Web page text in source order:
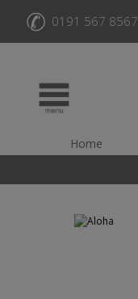
✆ 0191 567 8567
Home